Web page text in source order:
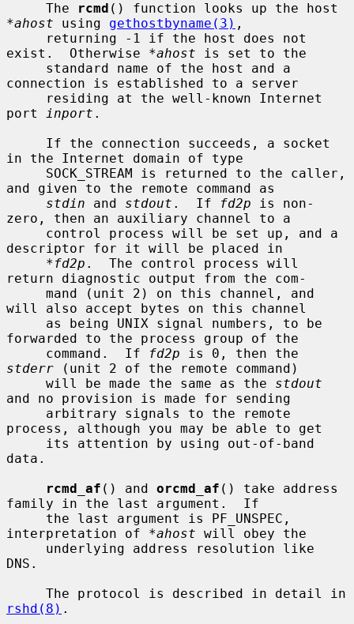
     The
rcmd
*ahost using gethostbyname(3) ,
exist.  Otherwise *ahost is set to the
connection is established to a server
port
inport .
in the Internet domain of type
and given to the remote command as
stdin and stdout .  If fd2p is non-
zero, then an auxiliary channel to a
descriptor for it will be placed in
*fd2p .  The control process will
return diagnostic output from the com-
will also accept bytes on this channel
forwarded to the process group of the
     command.  If
fd2p
stderr (unit 2 of the remote command)
     will be made the same as the
stdout
and no provision is made for sending
process, although you may be able to get
data.
rcmd_af () and orcmd_af () take address
family in the last argument.  If
interpretation of *ahost will obey the
DNS.
rshd(8) .